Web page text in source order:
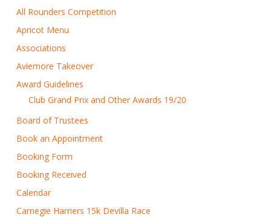
All Rounders Competition
Apricot Menu
Associations
Aviemore Takeover
Award Guidelines
Club Grand Prix and Other Awards 19/20
Board of Trustees
Book an Appointment
Booking Form
Booking Received
Calendar
Carnegie Harriers 15k Devilla Race